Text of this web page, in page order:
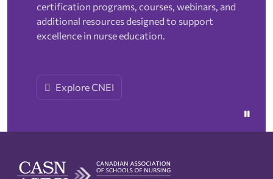
certification programs, courses, webinars, and
additional resources designed to support
excellence in nurse education.
Explore CNEI